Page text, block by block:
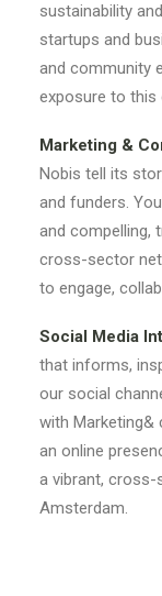
sustainability
startups and
and community
exposure to this
Marketing &
Nobis tell its
and funders.
and compelling,
cross-sector
to engage,
Social Media
that informs,
our social
with Marketing&
an online
a vibrant,
Amsterdam.